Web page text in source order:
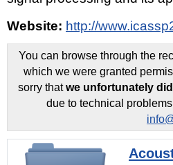
Website: http://
You can browse through the
which we were granted
sorry thatwe unfortunately
due to technical